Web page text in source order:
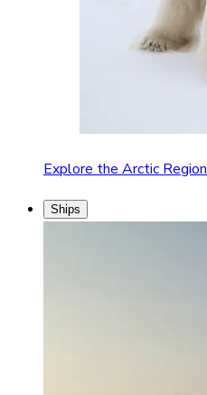
Explore the Arctic Region
Ships